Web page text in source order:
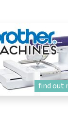
find out